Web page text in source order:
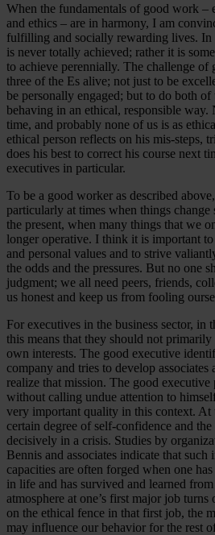
When the fundamentals of good work –
and ethics – are in harmony, I am
fulfilling and socially rewarding lives. In
is never totally achieved; rather it is
to achieve perennially. The challenge of
three of the Es alive; not just to be
be personally engaged; but to do both
behaving in an ethical, responsible way.
time, and probably none of us is as
ethical person reflects on his mis-steps,
does his best to correct his course next
executives in particular.
To be a good worker as described
particularly at times when things
the present, when many things that we
longer operative. I think it is important
and personal values and to strive
the odds and the pressures. But no one
judgment; we all need peers, friends,
us honest and keep us from fooling
For executives in the business sector, in
this means that they should not
own interests. The good executive
company and tries to develop
realize that mission. The good executive
without calling undue attention to
very important quality in this context. At
certain degree of self-confidence and
decisively in a crisis. Studies by
Bennis and associates indicate that such
capacities are often forged when one
in life and has survived and learned
atmosphere at one’s first major job
on the ethical fence in that first job, the
may influence our behavior for the rest